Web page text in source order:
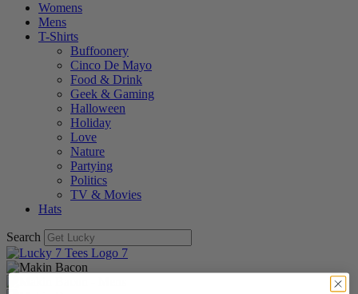
Womens
Mens
T-Shirts
Buffoonery
Cinco De Mayo
Food & Drink
Geek & Gaming
Halloween
Holiday
Love
Nature
Partying
Politics
TV & Movies
Hats
Search